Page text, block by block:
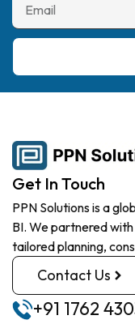
Get In Touch
PPN Solutions is a
BI. We partnered
tailored planning,
Contact Us
+91 1762